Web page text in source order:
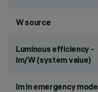
W source
Luminous efficiency -
lm/W (system value)
lm in emergency mode